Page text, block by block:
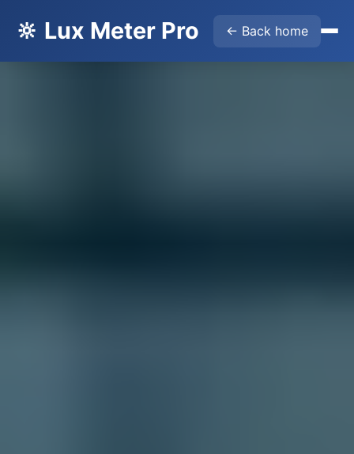
🔆 Lux Meter Pro ← Back home